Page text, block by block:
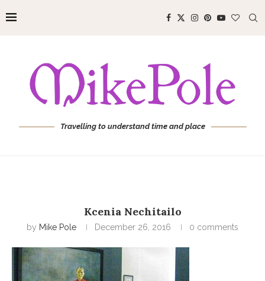
Travelling to understand time and place
Kcenia Nechitailo
by Mike Pole December 26, 2016 0 comments